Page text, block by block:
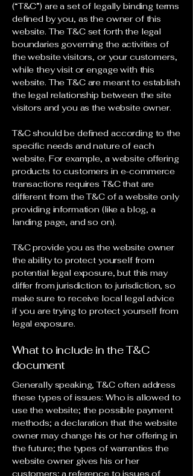
(“T&C”) are a set of legally binding terms
defined by you, as the owner of this
website. The T&C set forth the legal
boundaries governing the activities of
the website visitors, or your customers,
while they visit or engage with this
website. The T&C are meant to establish
the legal relationship between the site
visitors and you as the website owner.
T&C should be defined according to the
specific needs and nature of each
website. For example, a website offering
products to customers in e-commerce
transactions requires T&C that are
different from the T&C of a website only
providing information (like a blog, a
landing page, and so on).
T&C provide you as the website owner
the ability to protect yourself from
potential legal exposure, but this may
differ from jurisdiction to jurisdiction, so
make sure to receive local legal advice
if you are trying to protect yourself from
legal exposure.
What to include in the T&C
document
Generally speaking, T&C often address
these types of issues: Who is allowed to
use the website; the possible payment
methods; a declaration that the website
owner may change his or her offering in
the future; the types of warranties the
website owner gives his or her
customers; a reference to issues of